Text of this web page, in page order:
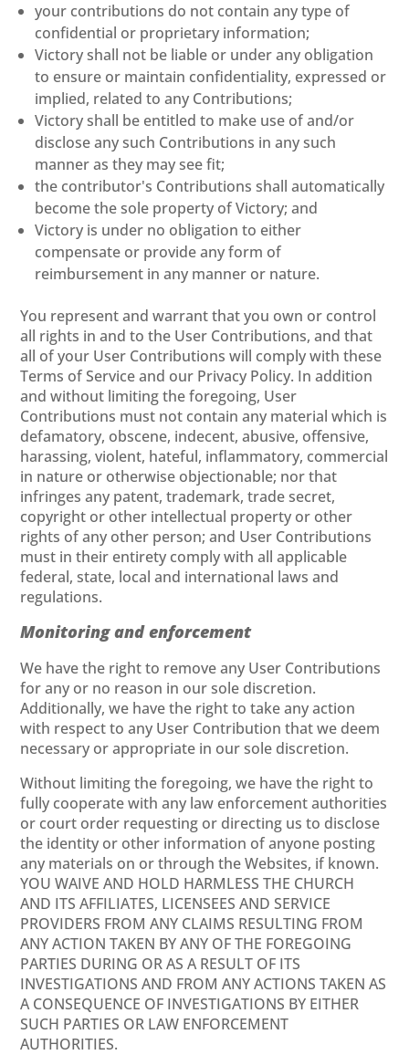
your contributions do not contain any type of
confidential or proprietary information;
Victory shall not be liable or under any obligation
to ensure or maintain confidentiality, expressed or
implied, related to any Contributions;
Victory shall be entitled to make use of and/or
disclose any such Contributions in any such
manner as they may see fit;
the contributor's Contributions shall automatically
become the sole property of Victory; and
Victory is under no obligation to either
compensate or provide any form of
reimbursement in any manner or nature.
You represent and warrant that you own or control
all rights in and to the User Contributions, and that
all of your User Contributions will comply with these
Terms of Service and our Privacy Policy. In addition
and without limiting the foregoing, User
Contributions must not contain any material which is
defamatory, obscene, indecent, abusive, offensive,
harassing, violent, hateful, inflammatory, commercial
in nature or otherwise objectionable; nor that
infringes any patent, trademark, trade secret,
copyright or other intellectual property or other
rights of any other person; and User Contributions
must in their entirety comply with all applicable
federal, state, local and international laws and
regulations.
Monitoring and enforcement
We have the right to remove any User Contributions
for any or no reason in our sole discretion.
Additionally, we have the right to take any action
with respect to any User Contribution that we deem
necessary or appropriate in our sole discretion.
Without limiting the foregoing, we have the right to
fully cooperate with any law enforcement authorities
or court order requesting or directing us to disclose
the identity or other information of anyone posting
any materials on or through the Websites, if known.
YOU WAIVE AND HOLD HARMLESS THE CHURCH
AND ITS AFFILIATES, LICENSEES AND SERVICE
PROVIDERS FROM ANY CLAIMS RESULTING FROM
ANY ACTION TAKEN BY ANY OF THE FOREGOING
PARTIES DURING OR AS A RESULT OF ITS
INVESTIGATIONS AND FROM ANY ACTIONS TAKEN AS
A CONSEQUENCE OF INVESTIGATIONS BY EITHER
SUCH PARTIES OR LAW ENFORCEMENT
AUTHORITIES.